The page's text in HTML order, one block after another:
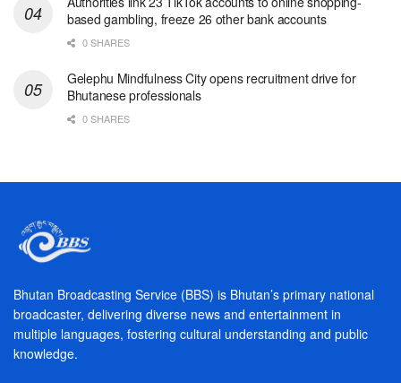
based gambling, freeze 26 other bank accounts
0 SHARES
Gelephu Mindfulness City opens recruitment drive for
Bhutanese professionals
0 SHARES
Bhutan Broadcasting Service (BBS) is Bhutan’s primary national
broadcaster, delivering diverse news and entertainment in
multiple languages, fostering cultural understanding and public
knowledge.